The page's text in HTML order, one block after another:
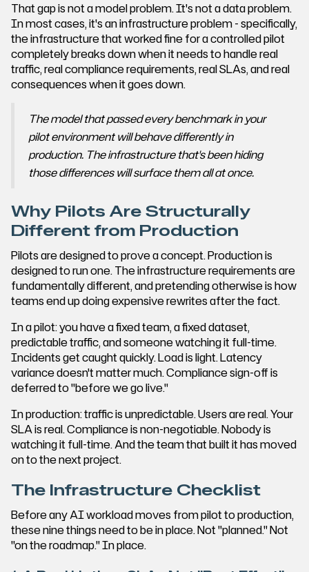
That gap is not a model problem. It's not a data problem.
In most cases, it's an infrastructure problem - specifically,
the infrastructure that worked fine for a controlled pilot
completely breaks down when it needs to handle real
traffic, real compliance requirements, real SLAs, and real
consequences when it goes down.
The model that passed every benchmark in your
pilot environment will behave differently in
production. The infrastructure that's been hiding
those differences will surface them all at once.
Why Pilots Are Structurally
Different from Production
Pilots are designed to prove a concept. Production is
designed to run one. The infrastructure requirements are
fundamentally different, and pretending otherwise is how
teams end up doing expensive rewrites after the fact.
In a pilot: you have a fixed team, a fixed dataset,
predictable traffic, and someone watching it full-time.
Incidents get caught quickly. Load is light. Latency
variance doesn't matter much. Compliance sign-off is
deferred to "before we go live."
In production: traffic is unpredictable. Users are real. Your
SLA is real. Compliance is non-negotiable. Nobody is
watching it full-time. And the team that built it has moved
on to the next project.
The Infrastructure Checklist
Before any AI workload moves from pilot to production,
these nine things need to be in place. Not "planned." Not
"on the roadmap." In place.